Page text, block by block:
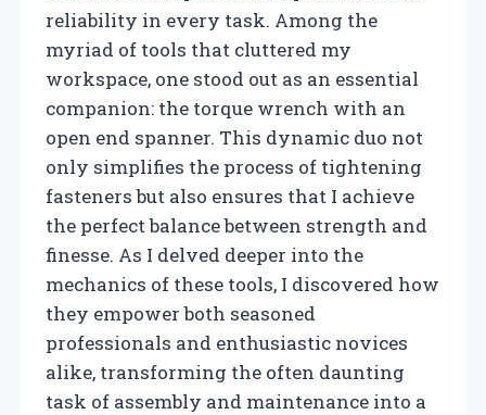
reliability in every task. Among the
myriad of tools that cluttered my
workspace, one stood out as an essential
companion: the torque wrench with an
open end spanner. This dynamic duo not
only simplifies the process of tightening
fasteners but also ensures that I achieve
the perfect balance between strength and
finesse. As I delved deeper into the
mechanics of these tools, I discovered how
they empower both seasoned
professionals and enthusiastic novices
alike, transforming the often daunting
task of assembly and maintenance into a